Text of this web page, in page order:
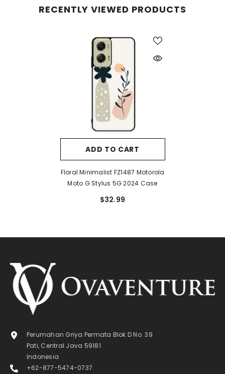
RECENTLY VIEWED PRODUCTS
ADD TO CART
Floral Minimalist FZ1487 Motorola
Moto G Stylus 5G 2024 Case
$32.99
Perumahan Griya Permata Blok D No. 39
Pati, Central Java 59181
Indonesia
+62-877-5474-0737